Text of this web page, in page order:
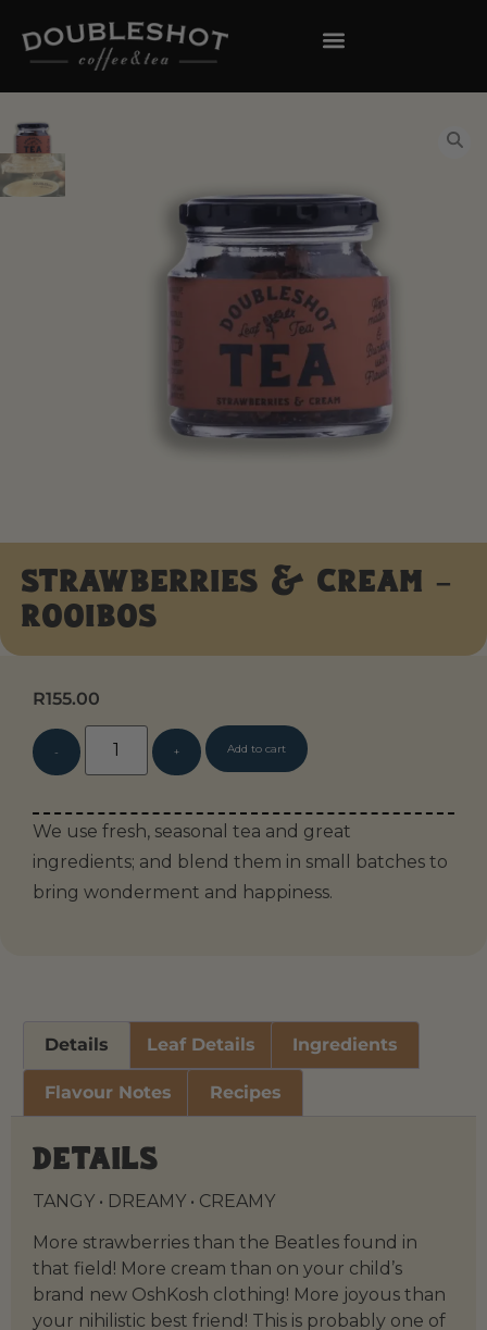
Strawberries & Cream –
Rooibos
R155.00
Add to cart
We use fresh, seasonal tea and great
ingredients; and blend them in small batches to
bring wonderment and happiness.
Details Leaf Details Ingredients
Flavour Notes Recipes
Details
TANGY • DREAMY • CREAMY
More strawberries than the Beatles found in
that field! More cream than on your child’s
brand new OshKosh clothing! More joyous than
your nihilistic best friend! This is probably one of